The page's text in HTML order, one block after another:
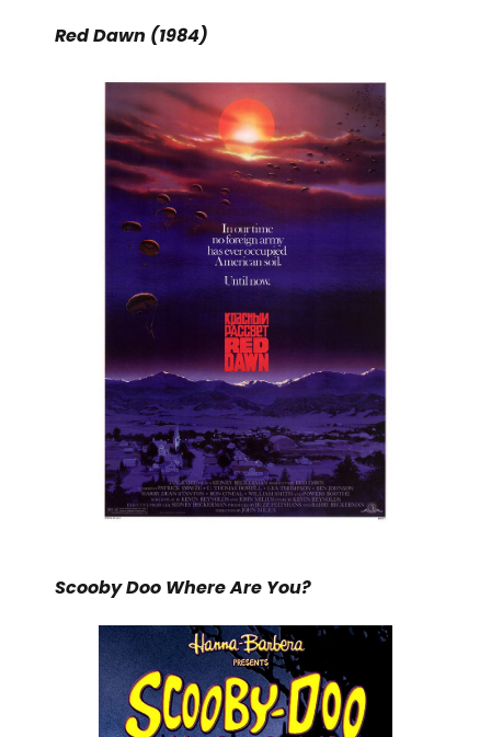
Red Dawn (1984)
Scooby Doo Where Are You?